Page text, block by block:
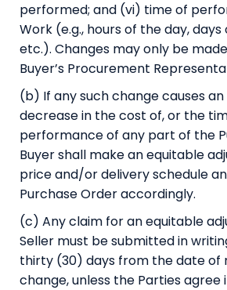
performed; and (vi) time of
Work (e.g., hours of the day,
etc.). Changes may only be
Buyer’s Procurement
(b) If any such change causes
decrease in the cost of, or the
performance of any part of the
Buyer shall make an equitable
price and/or delivery schedule
Purchase Order accordingly.
(c) Any claim for an equitable
Seller must be submitted in
thirty (30) days from the date of
change, unless the Parties agree